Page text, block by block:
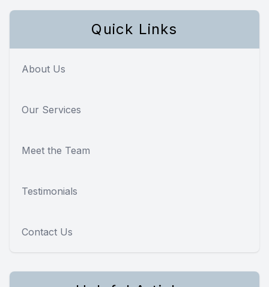
Quick Links
About Us
Our Services
Meet the Team
Testimonials
Contact Us